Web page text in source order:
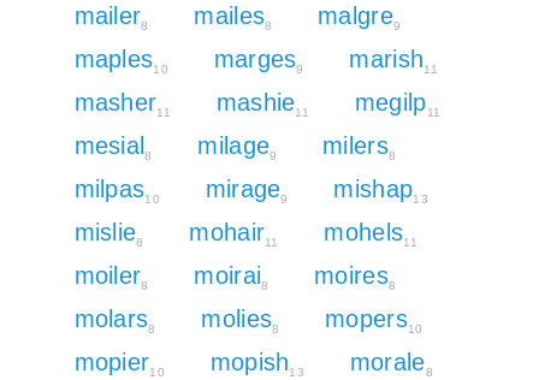
mailer8 mailes8 malgre9
maples10 marges9 marish11
masher11 mashie11 megilp11
mesial 8 milage9 milers8
milpas10 mirage9 mishap13
mislie8 mohair11 mohels11
moiler8 moirai8 moires8
molars8 molies8 mopers10
mopier10 mopish13 morale8